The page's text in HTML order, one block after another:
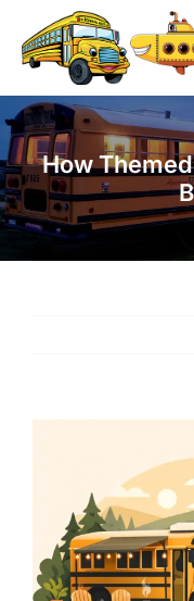
content
Home
American School Bus
Yellow Submarine
How